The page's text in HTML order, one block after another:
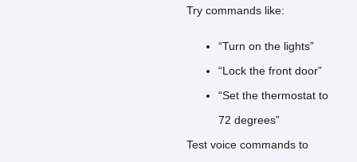
Try commands like:
“Turn on the lights”
“Lock the front door”
“Set the thermostat to
72 degrees”
Test voice commands to